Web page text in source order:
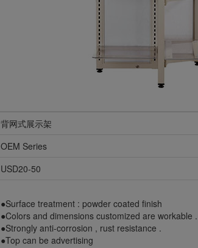
背网式展示架
OEM Series
USD20-50
●Surface treatment : powder coated finish
●Colors and dimensions customized are workable .
●Strongly anti-corrosion , rust resistance .
●Top can be advertising